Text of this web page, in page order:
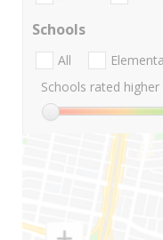
Schools
All
Schools rated higher